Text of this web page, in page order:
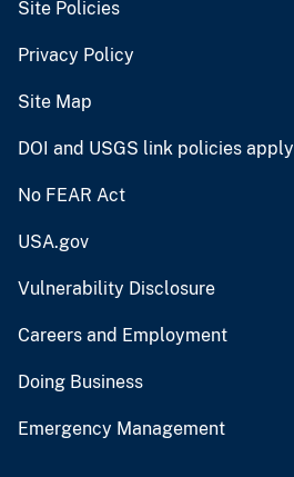
Site Policies
Privacy Policy
Site Map
DOI and USGS link policies apply
No FEAR Act
USA.gov
Vulnerability Disclosure
Careers and Employment
Doing Business
Emergency Management